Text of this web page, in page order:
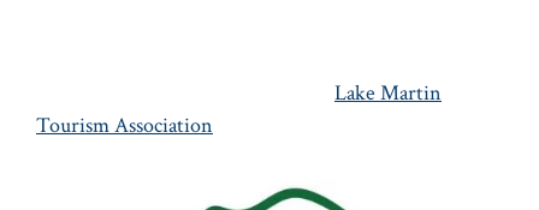
Lake Martin
Tourism Association